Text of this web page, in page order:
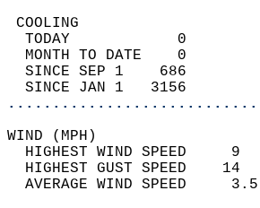
TODAY            0
MONTH TO DATE    0
SINCE SEP 1    686
SINCE JAN 1   3156
HIGHEST WIND SPEED
HIGHEST GUST SPEED
AVERAGE